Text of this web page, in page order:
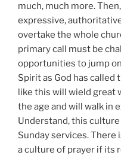
much, much more.
expressive,
overtake the whole
primary call must be
opportunities to jump
Spirit as God has
like this will wield great
the age and will walk in
Understand, this
Sunday services. There
a culture of prayer if its